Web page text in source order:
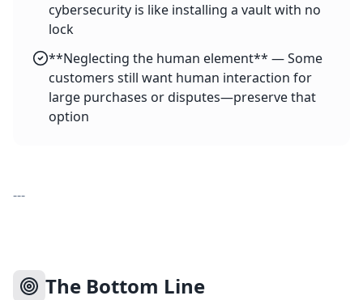
cybersecurity is like installing a vault with no
lock
**Neglecting the human element** — Some
customers still want human interaction for
large purchases or disputes—preserve that
option
---
The Bottom Line